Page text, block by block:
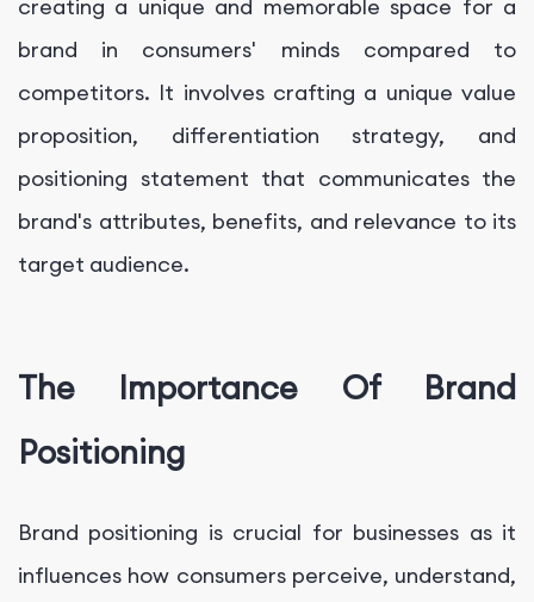
creating a unique and memorable space for a
brand in consumers' minds compared to
competitors. It involves crafting a unique value
proposition, differentiation strategy, and
positioning statement that communicates the
brand's attributes, benefits, and relevance to its
target audience.
The Importance Of Brand
Positioning
Brand positioning is crucial for businesses as it
influences how consumers perceive, understand,